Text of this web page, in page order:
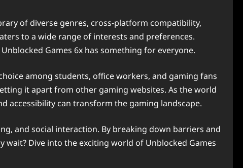
of diverse genres, cross-platform compatibility,
to a wide range of interests and preferences.
Games 6x has something for everyone.
among students, office workers, and gaming fans
it apart from other gaming websites. As the world
accessibility can transform the gaming landscape.
and social interaction. By breaking down barriers and
wait? Dive into the exciting world of Unblocked Games